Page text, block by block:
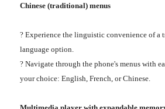
Chinese (traditional) menus
? Experience the linguistic convenience of a
language option.
? Navigate through the phone's menus with
your choice: English, French, or Chinese.